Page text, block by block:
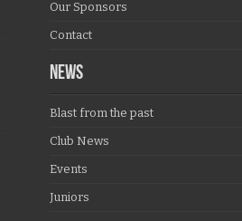
Our Sponsors
Contact
NEWS
Blast from the past
Club News
Events
Juniors